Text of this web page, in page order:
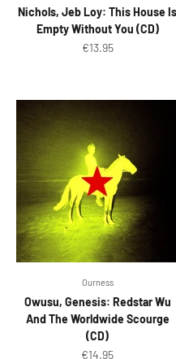
Nichols, Jeb Loy: This House Is
Empty Without You (CD)
Sale price
€13.95
Ourness
Owusu, Genesis: Redstar Wu
And The Worldwide Scourge
(CD)
Sale price
€14.95